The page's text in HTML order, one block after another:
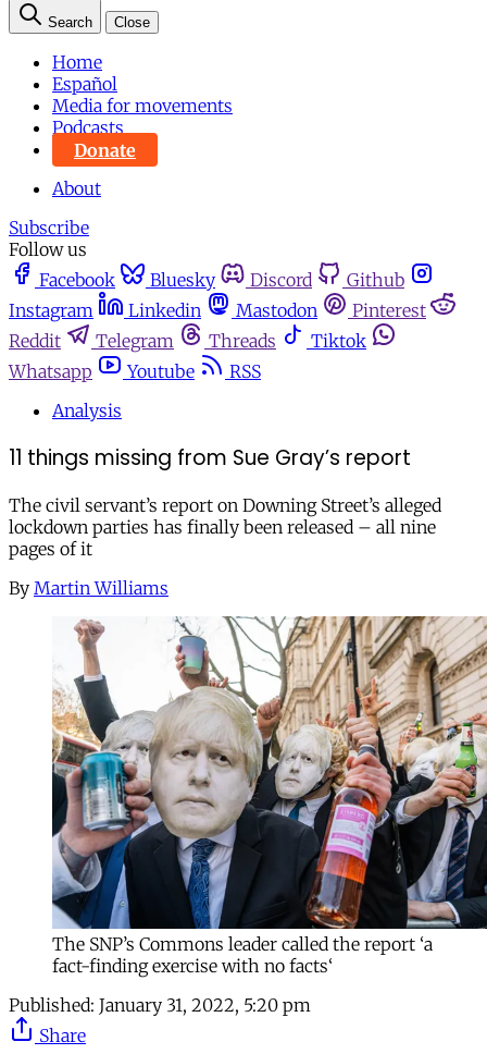
Search Close
Home
Español
Media for movements
Podcasts
Donate
About
Subscribe
Follow us
Facebook
Bluesky Discord
Github
Instagram
Linkedin Mastodon
Pinterest
Reddit
Telegram Threads
Tiktok
Whatsapp
Youtube
RSS
Analysis
11 things missing from Sue Gray’s report
The civil servant’s report on Downing Street’s alleged
lockdown parties has finally been released – all nine
pages of it
By Martin Williams
The SNP’s Commons leader called the report ‘a
fact-finding exercise with no facts‘
Published: January 31, 2022, 5:20 pm
Share